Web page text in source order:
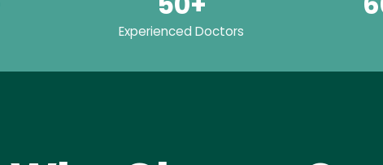
Experienced Doctors